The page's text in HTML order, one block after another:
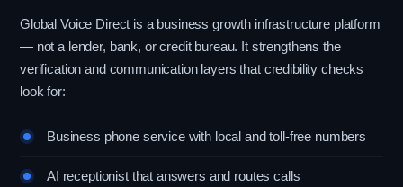
Global Voice Direct is a business growth infrastructure platform
— not a lender, bank, or credit bureau. It strengthens the
verification and communication layers that credibility checks
look for:
Business phone service with local and toll-free numbers
AI receptionist that answers and routes calls